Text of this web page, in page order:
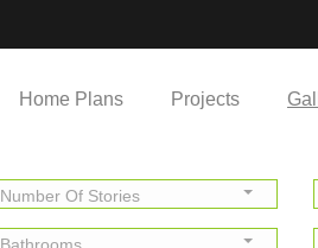
Home Plans Projects
Number Of Stories